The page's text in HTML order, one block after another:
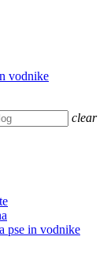
vodnike
clear
pse in vodnike